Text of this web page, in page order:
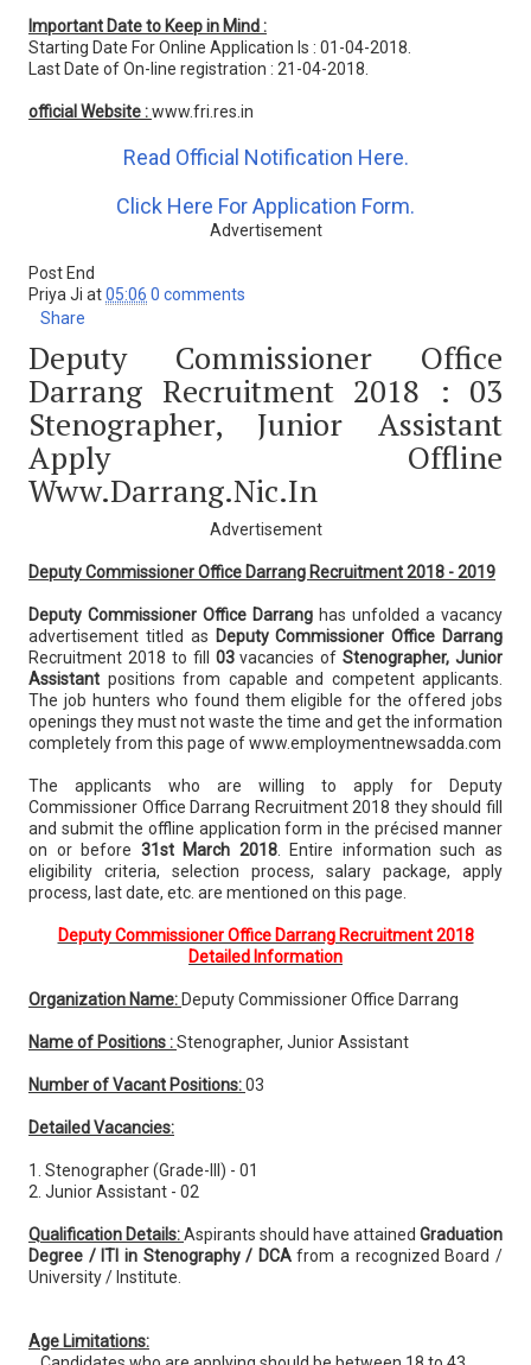
Important Date to Keep in Mind :
Starting Date For Online Application Is : 01-04-2018.
Last Date of On-line registration : 21-04-2018.
official Website :www.fri.res.in
Read Official Notification Here.
Click Here For Application Form.
Advertisement
Post End
Priya Ji at05:06 0 comments
Share
Deputy Commissioner Office
Darrang Recruitment 2018 : 03
Stenographer, Junior Assistant
Apply Offline
Www.darrang.nic.in
Advertisement
Deputy Commissioner Office Darrang Recruitment 2018 - 2019
Deputy Commissioner Office Darrang has unfolded a vacancy
advertisement titled as Deputy Commissioner Office Darrang
Recruitment 2018 to fill 03vacancies ofStenographer, Junior
Assistant positions from capable and competent applicants.
The job hunters who found them eligible for the offered jobs
openings they must not waste the time and get the information
completely from this page of www.employmentnewsadda.com
The applicants who are willing to apply for Deputy
Commissioner Office Darrang Recruitment 2018 they should fill
and submit the offline application form in the précised manner
on or before 31st March 2018. Entire information such as
eligibility criteria, selection process, salary package, apply
process, last date, etc. are mentioned on this page.
Deputy Commissioner Office Darrang Recruitment 2018
Detailed Information
Organization Name: Deputy Commissioner Office Darrang
Name of Positions :Stenographer, Junior Assistant
Number of Vacant Positions:03
Detailed Vacancies:
1. Stenographer (Grade-III) - 01
2. Junior Assistant - 02
Qualification Details:Aspirants should have attained Graduation
Degree / ITI in Stenography / DCAfrom a recognized Board /
University / Institute.
Age Limitations: